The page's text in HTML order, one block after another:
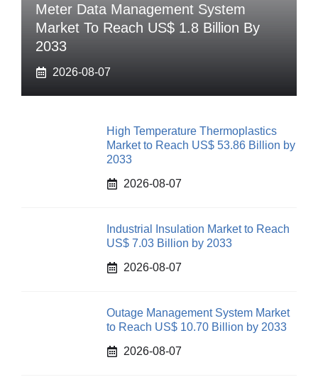
Meter Data Management System
Market To Reach US$ 1.8 Billion By
2033
2026-08-07
High Temperature Thermoplastics
Market to Reach US$ 53.86 Billion by
2033
2026-08-07
Industrial Insulation Market to Reach
US$ 7.03 Billion by 2033
2026-08-07
Outage Management System Market
to Reach US$ 10.70 Billion by 2033
2026-08-07